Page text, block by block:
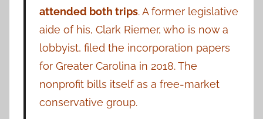
attended both trips. A former legislative
aide of his, Clark Riemer, who is now a
lobbyist, filed the incorporation papers
for Greater Carolina in 2018. The
nonprofit bills itself as a free-market
conservative group.